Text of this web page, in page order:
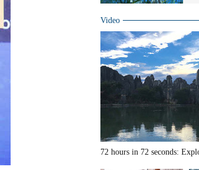
Video
72 hours in 72 seconds: